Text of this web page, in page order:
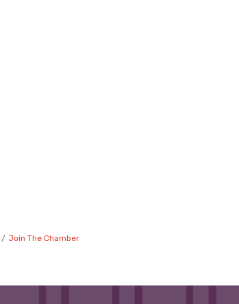
Join The Chamber